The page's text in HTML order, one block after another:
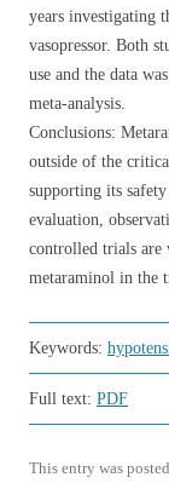
years investigating
vasopressor. Both
use and the data
meta-analysis.
Conclusions:
outside of the
supporting its
evaluation,
controlled trials are
metaraminol in the
Keywords:
Full text: PDF
This entry was